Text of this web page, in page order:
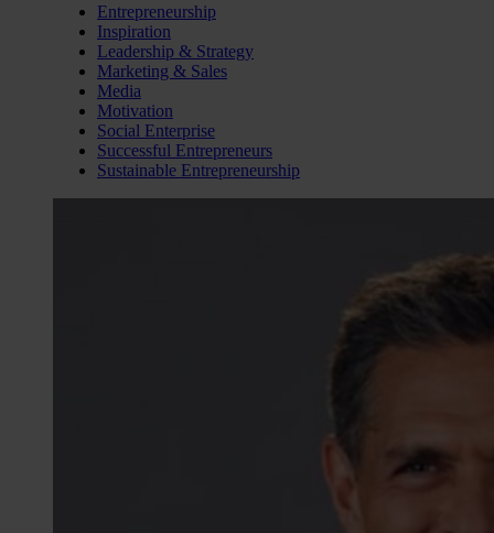
Entrepreneurship
Inspiration
Leadership & Strategy
Marketing & Sales
Media
Motivation
Social Enterprise
Successful Entrepreneurs
Sustainable Entrepreneurship